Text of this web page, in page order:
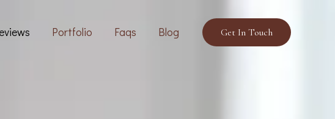
Portfolio Faqs Blog Get In Touch